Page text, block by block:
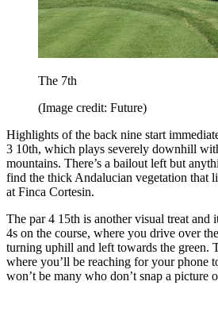
The 7th
(Image credit: Future)
Highlights of the back nine start
3 10th, which plays severely downhill
mountains. There’s a bailout left but
find the thick Andalucian vegetation that
at Finca Cortesin.
The par 4 15th is another visual treat and
4s on the course, where you drive over
turning uphill and left towards the green.
where you’ll be reaching for your phone
won’t be many who don’t snap a picture